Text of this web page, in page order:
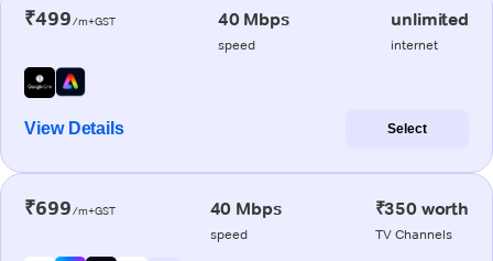
₹499/m+GST 40 Mbps
speed
unlimited
internet
View Details Select
₹699/m+GST 40 Mbps
speed
₹350 worth
TV Channels